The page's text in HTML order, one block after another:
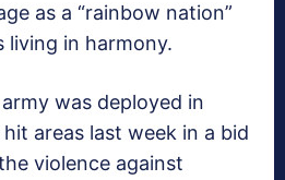
as a “rainbow nation”
in harmony.
was deployed in
areas last week in a bid
violence against